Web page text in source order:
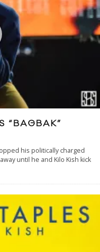
“BAGBAK”
his politically charged
until he and Kilo Kish kick